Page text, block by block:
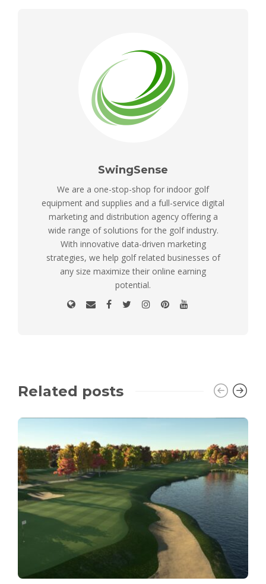
SwingSense
We are a one-stop-shop for indoor golf
equipment and supplies and a full-service digital
marketing and distribution agency offering a
wide range of solutions for the golf industry.
With innovative data-driven marketing
strategies, we help golf related businesses of
any size maximize their online earning
potential.
Related posts